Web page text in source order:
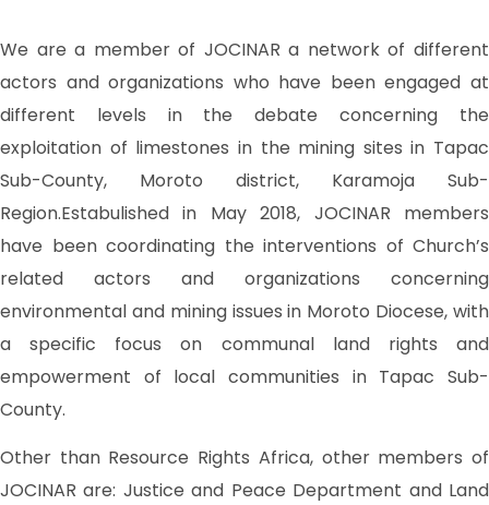
We are a member of JOCINAR a network of different
actors and organizations who have been engaged at
different levels in the debate concerning the
exploitation of limestones in the mining sites in Tapac
Sub-County, Moroto district, Karamoja Sub-
Region.Estabulished in May 2018, JOCINAR members
have been coordinating the interventions of Church’s
related actors and organizations concerning
environmental and mining issues in Moroto Diocese, with
a specific focus on communal land rights and
empowerment of local communities in Tapac Sub-
County.
Other than Resource Rights Africa, other members of
JOCINAR are: Justice and Peace Department and Land